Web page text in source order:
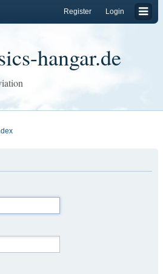
Login
Register
hangar.de